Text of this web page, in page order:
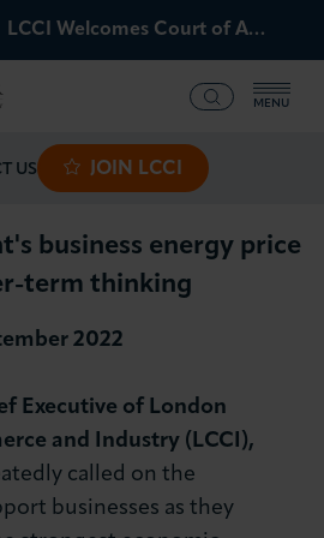
LCCI Welcomes Court of Appeal Decision on Gatwick Northern Runway
MENU
US JOIN LCCI
business energy price
term thinking
2022​
Executive of London
and Industry (LCCI),
called on the
businesses as they